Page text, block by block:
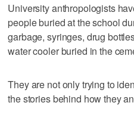
University anthropologists
people buried at the school
garbage, syringes, drug
water cooler buried in the
They are not only trying to
the stories behind how they